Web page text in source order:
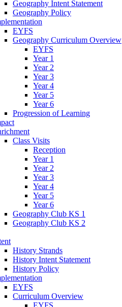
Geography Intent Statement
Geography Policy
EYFS
Geography Curriculum Overview
EYFS
Year 1
Year 2
Year 3
Year 4
Year 5
Year 6
Progression of Learning
Class Visits
Reception
Year 1
Year 2
Year 3
Year 4
Year 5
Year 6
Geography Club KS 1
Geography Club KS 2
History Strands
History Intent Statement
History Policy
EYFS
Curriculum Overview